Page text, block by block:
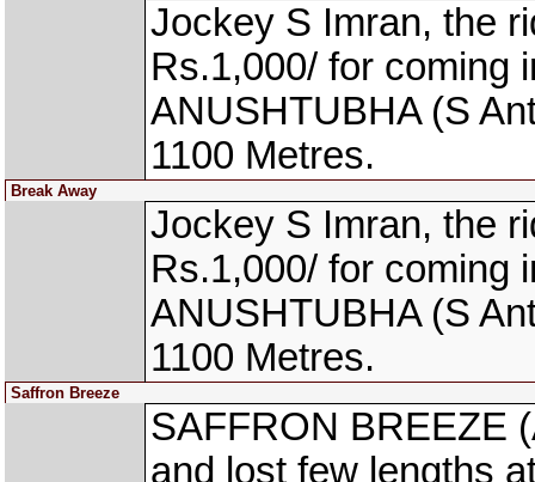
Jockey S Imran, the
Rs.1,000/ for coming
ANUSHTUBHA (S
1100 Metres.
Break Away
Jockey S Imran, the
Rs.1,000/ for coming
ANUSHTUBHA (S
1100 Metres.
Saffron Breeze
SAFFRON BREEZE
and lost few lengths